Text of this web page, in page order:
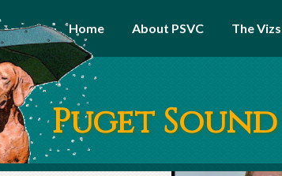
Home About PSVC The
Puget